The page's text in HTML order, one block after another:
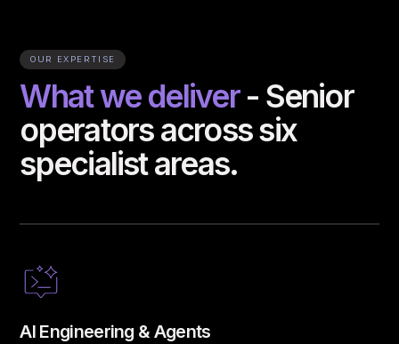
OUR EXPERTISE
What we deliver- Senior
operators across six
specialist areas.
AI Engineering & Agents